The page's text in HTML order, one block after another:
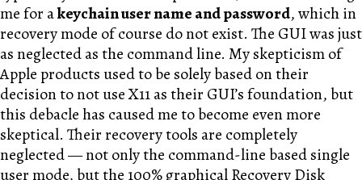
me for akeychain user name and password, which in
recovery mode of course do not exist. The GUI was just
as neglected as the command line. My skepticism of
Apple products used to be solely based on their
decision to not use X11 as their GUI’s foundation, but
this debacle has caused me to become even more
skeptical. Their recovery tools are completely
neglected — not only the command-line based single
user mode, but the 100% graphical Recovery Disk